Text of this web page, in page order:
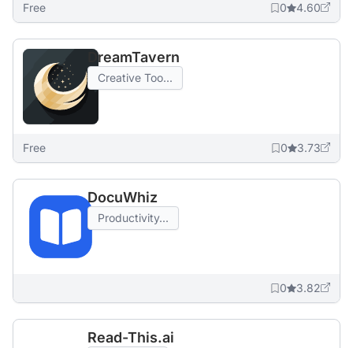
Free 0 4.60
DreamTavern
Creative Too...
Free 0 3.73
DocuWhiz
Productivity...
0 3.82
Read-This.ai